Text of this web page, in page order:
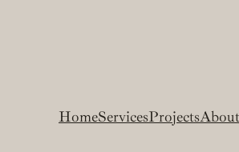
HomeServicesProjectsAbout